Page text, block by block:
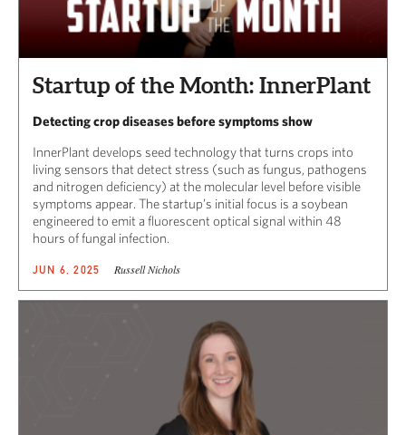
Startup of the Month: InnerPlant
Detecting crop diseases before symptoms show
InnerPlant develops seed technology that turns crops into
living sensors that detect stress (such as fungus, pathogens
and nitrogen deficiency) at the molecular level before visible
symptoms appear. The startup’s initial focus is a soybean
engineered to emit a fluorescent optical signal within 48
hours of fungal infection.
JUN 6, 2025 Russell Nichols